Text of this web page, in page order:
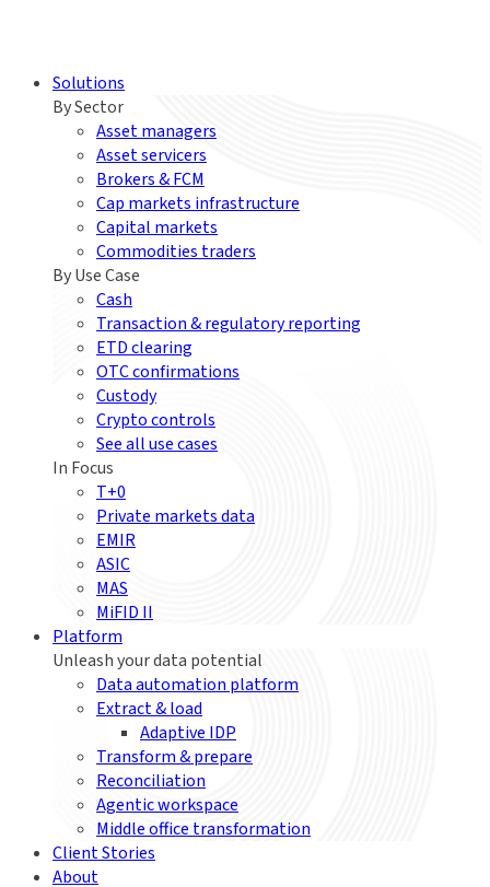
Solutions
By Sector
Asset managers
Asset servicers
Brokers & FCM
Cap markets infrastructure
Capital markets
Commodities traders
By Use Case
Cash
Transaction & regulatory reporting
ETD clearing
OTC confirmations
Custody
Crypto controls
See all use cases
In Focus
T+0
Private markets data
EMIR
ASIC
MAS
MiFID II
Platform
Unleash your data potential
Data automation platform
Extract & load
Adaptive IDP
Transform & prepare
Reconciliation
Agentic workspace
Middle office transformation
Client Stories
About